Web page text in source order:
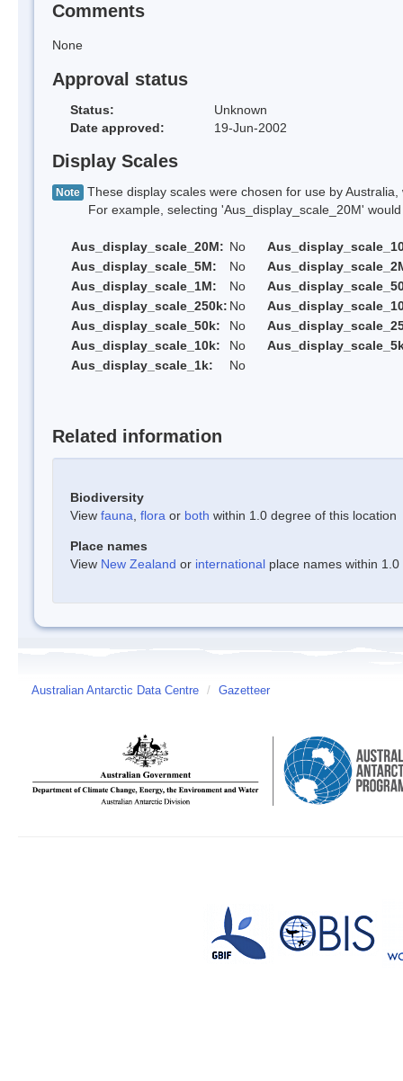
Comments
None
Approval status
Status:
Unknown
Date approved:
19-Jun-2002
Display Scales
Note These display scales were chosen for use by
For example, selecting 'Aus_display_scale_20M' would
Aus_display_scale_20M: No
Aus_display_scale_5M:
No
Aus_display_scale_1M:
No
Aus_display_scale_250k: No
Aus_display_scale_50k:
No
Aus_display_scale_10k:
No
Aus_display_scale_1k:
No
Related information
Biodiversity
View fauna flora or both within 1.0 degree of this location
Place names
View New Zealand or international place names within
Australian Antarctic Data Centre / Gazetteer